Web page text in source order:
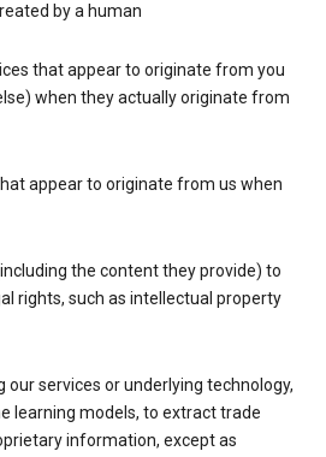
by a human
that appear to originate from you
when they actually originate from
appear to originate from us when
the content they provide) to
rights, such as intellectual property
our services or underlying technology,
learning models, to extract trade
information, except as